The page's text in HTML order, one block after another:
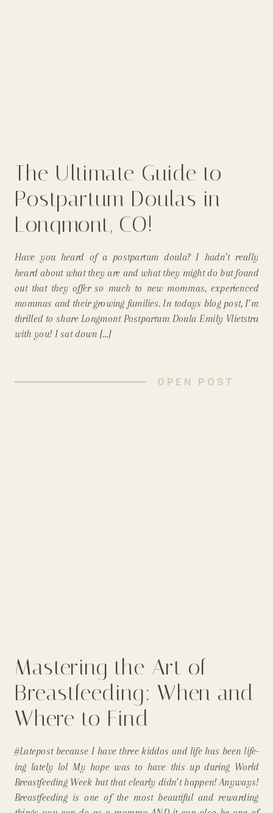
OPEN POST
Have you heard of a postpartum doula? I hadn’t really
heard about what they are and what they might do but found
out that they offer so much to new mommas, experienced
mommas and their growing families. In todays blog post, I’m
thrilled to share Longmont Postpartum Doula Emily Vlietstra
with you! I sat down […]
The Ultimate Guide to
Postpartum Doulas in
Longmont, CO!
#Latepost because I have three kiddos and life has been life-
ing lately lol My hope was to have this up during World
Breastfeeding Week but that clearly didn’t happen! Anyways!
Breastfeeding is one of the most beautiful and rewarding
Mastering the Art of
Breastfeeding: When and
Where to Find
Breastfeeding Support
and Assistance |
Longmont Colorado In-